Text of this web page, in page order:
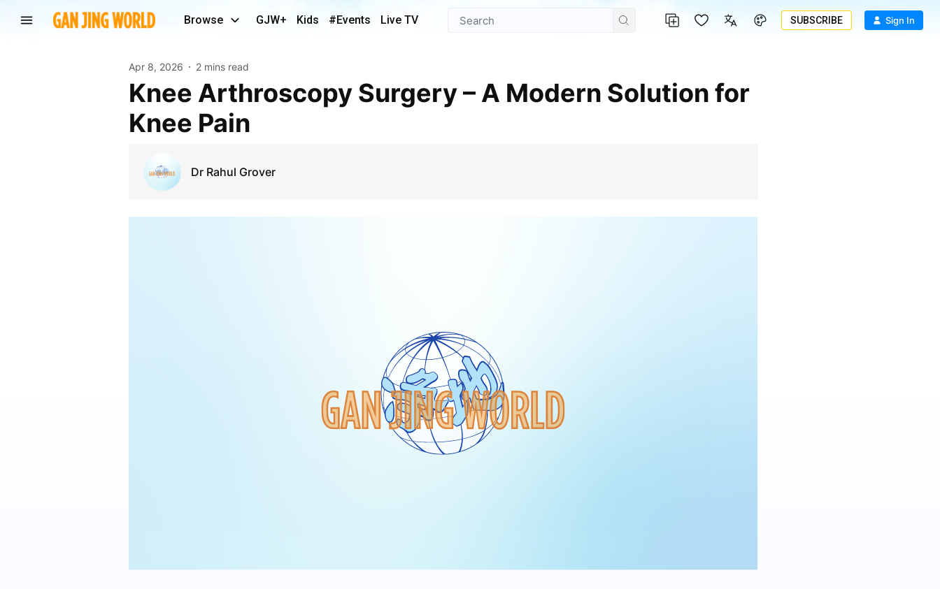
Browse GJW+ Kids #Events Live TV SUBSCRIBE Sign In
Apr 8, 2026 2 mins read
Knee Arthroscopy Surgery – A Modern Solution for
Knee Pain
Dr Rahul Grover